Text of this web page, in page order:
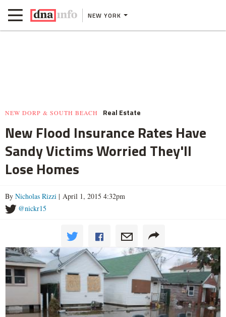
NEW YORK
NEW DORP & SOUTH BEACH Real Estate
New Flood Insurance Rates Have
Sandy Victims Worried They'll
Lose Homes
By Nicholas Rizzi | April 1, 2015 4:32pm
@nickr15